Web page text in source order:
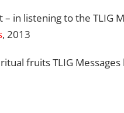
in listening to the TLIG
, 2013
fruits TLIG